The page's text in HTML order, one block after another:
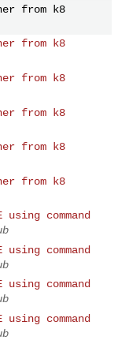
from k8
from k8
from k8
from k8
from k8
from k8
command
command
command
command